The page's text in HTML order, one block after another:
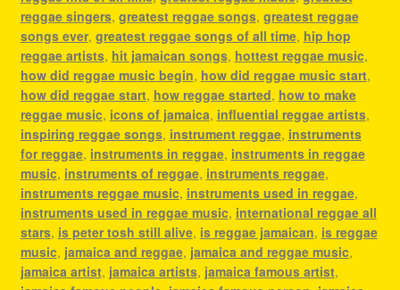
reggae singers, greatest reggae songs, greatest reggae
songs ever, greatest reggae songs of all time, hip hop
reggae artists, hit jamaican songs, hottest reggae music,
how did reggae music begin, how did reggae music start,
how did reggae start, how reggae started, how to make
reggae music, icons of jamaica, influential reggae artists,
inspiring reggae songs, instrument reggae, instruments
for reggae, instruments in reggae, instruments in reggae
music, instruments of reggae, instruments reggae,
instruments reggae music, instruments used in reggae,
instruments used in reggae music, international reggae all
stars, is peter tosh still alive, is reggae jamaican, is reggae
music, jamaica and reggae, jamaica and reggae music,
jamaica artist, jamaica artists, jamaica famous artist,